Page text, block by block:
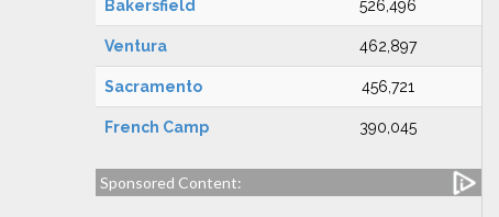
Bakersfield 526,496
Ventura 462,897
Sacramento 456,721
French Camp 390,045
Sponsored Content: